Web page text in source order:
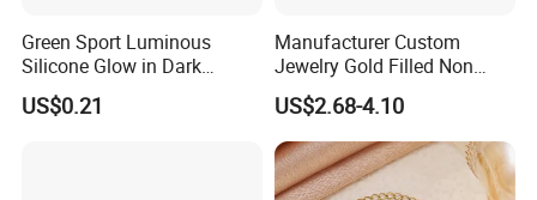
Green Sport Luminous
Silicone Glow in Dark
Bracelet
US$0.21
Manufacturer Custom
Jewelry Gold Filled Non
Tarnish 14K 18K Gold
Plated Stainless Steel
Clover Bracelet Wholesale
Women Fashion Designer
Replica Brand Jewelry
US$2.68-4.10